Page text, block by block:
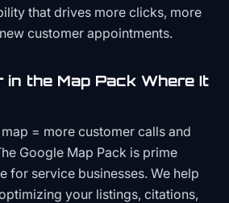
that drives more clicks, more
customer appointments.
in the Map Pack Where It
= more customer calls and
Google Map Pack is prime
for service businesses. We help
your listings, citations,